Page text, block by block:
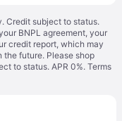
Credit subject to status.
BNPL agreement, your
credit report, which may
the future. Please shop
to status. APR 0%. Terms